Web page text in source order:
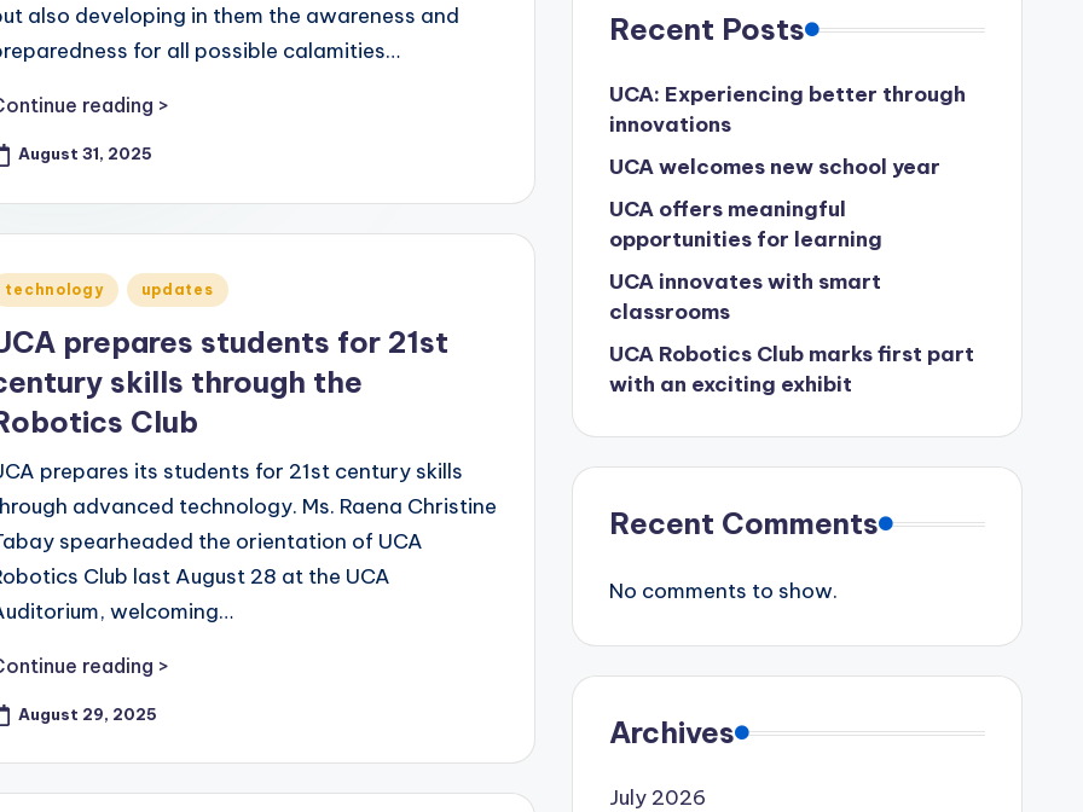
also developing in them the awareness and
for all possible calamities…
reading >
August 31, 2025
technology updates
prepares students for 21st
skills through the
Club
prepares its students for 21st century skills
advanced technology. Ms. Raena Christine
spearheaded the orientation of UCA
Club last August 28 at the UCA
welcoming…
reading >
August 29, 2025
Recent Posts
UCA: Experiencing better through
innovations
UCA welcomes new school year
UCA offers meaningful
opportunities for learning
UCA innovates with smart
classrooms
UCA Robotics Club marks first part
with an exciting exhibit
Recent Comments
No comments to show.
Archives
July 2026